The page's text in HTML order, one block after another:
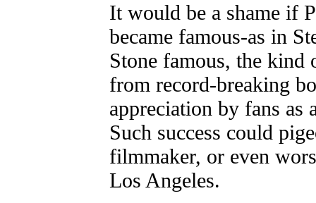
It would be a shame if
became famous-as in
Stone famous, the kind
from record-breaking
appreciation by fans as
Such success could
filmmaker, or even
Los Angeles.